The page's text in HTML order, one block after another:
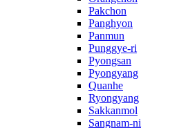
Pakchon
Panghyon
Panmun
Punggye-ri
Pyongsan
Pyongyang
Quanhe
Ryongyang
Sakkanmol
Sangnam-ni